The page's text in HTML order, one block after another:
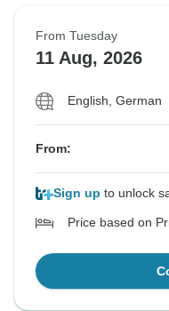
From Tuesday
11 Aug, 2026
English, German
From:
Sign up to unlock
Price based on